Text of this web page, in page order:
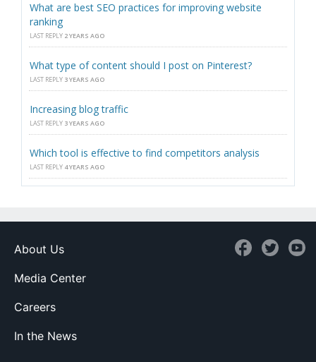
What are best SEO practices for improving website
ranking
LAST REPLY 2 YEARS AGO
What type of content should I post on Pinterest?
LAST REPLY 3 YEARS AGO
Increasing blog traffic
LAST REPLY 3 YEARS AGO
Which tool is effective to find competitors analysis
LAST REPLY 4 YEARS AGO
About Us
Media Center
Careers
In the News